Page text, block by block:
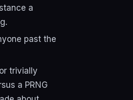
a
past the
trivially
a PRNG